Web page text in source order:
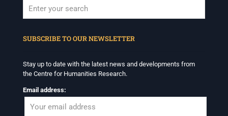
SUBSCRIBE TO OUR NEWSLETTER
Stay up to date with the latest news and developments from
the Centre for Humanities Research.
Email address: